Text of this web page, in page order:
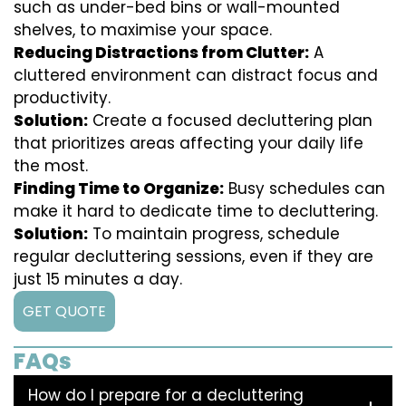
such as under-bed bins or wall-mounted
shelves, to maximise your space.
Reducing Distractions from Clutter: A
cluttered environment can distract focus and
productivity.
Solution: Create a focused decluttering plan
that prioritizes areas affecting your daily life
the most.
Finding Time to Organize: Busy schedules can
make it hard to dedicate time to decluttering.
Solution: To maintain progress, schedule
regular decluttering sessions, even if they are
just 15 minutes a day.
GET QUOTE
FAQs
How do I prepare for a decluttering